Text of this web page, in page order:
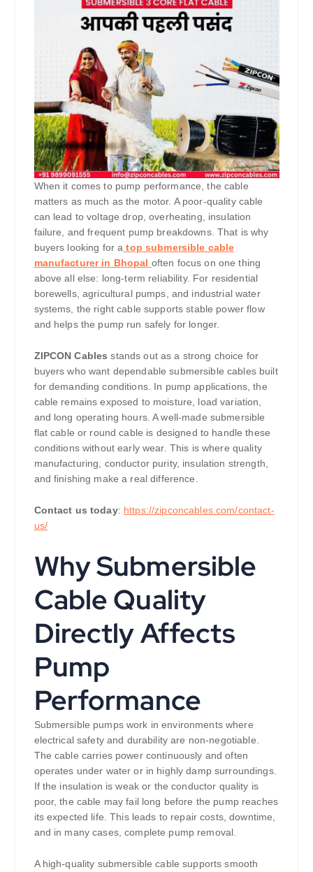
When it comes to pump performance, the cable
matters as much as the motor. A poor-quality cable
can lead to voltage drop, overheating, insulation
failure, and frequent pump breakdowns. That is why
buyers looking for a top submersible cable
manufacturer in Bhopal often focus on one thing
above all else: long-term reliability. For residential
borewells, agricultural pumps, and industrial water
systems, the right cable supports stable power flow
and helps the pump run safely for longer.
ZIPCON Cables stands out as a strong choice for
buyers who want dependable submersible cables built
for demanding conditions. In pump applications, the
cable remains exposed to moisture, load variation,
and long operating hours. A well-made submersible
flat cable or round cable is designed to handle these
conditions without early wear. This is where quality
manufacturing, conductor purity, insulation strength,
and finishing make a real difference.
Contact us today: https://zipconcables.com/contact-
us/
Why Submersible
Cable Quality
Directly Affects
Pump
Performance
Submersible pumps work in environments where
electrical safety and durability are non-negotiable.
The cable carries power continuously and often
operates under water or in highly damp surroundings.
If the insulation is weak or the conductor quality is
poor, the cable may fail long before the pump reaches
its expected life. This leads to repair costs, downtime,
and in many cases, complete pump removal.
A high-quality submersible cable supports smooth